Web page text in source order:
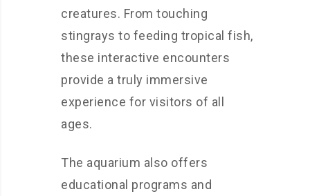
creatures. From touching
stingrays to feeding tropical fish,
these interactive encounters
provide a truly immersive
experience for visitors of all
ages.
The aquarium also offers
educational programs and